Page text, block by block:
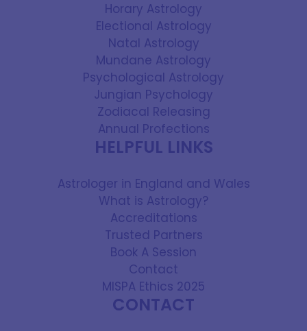
Horary Astrology
Electional Astrology
Natal Astrology
Mundane Astrology
Psychological Astrology
Jungian Psychology
Zodiacal Releasing
Annual Profections
HELPFUL LINKS
Astrologer in England and Wales
What is Astrology?
Accreditations
Trusted Partners
Book A Session
Contact
MISPA Ethics 2025
CONTACT